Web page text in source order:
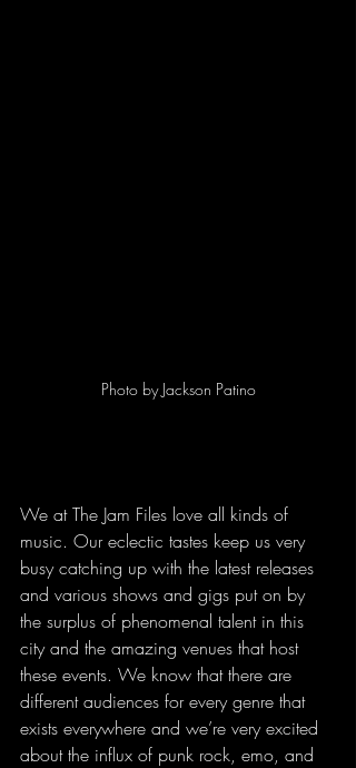
Photo by Jackson Patino
We at The Jam Files love all kinds of
music. Our eclectic tastes keep us very
busy catching up with the latest releases
and various shows and gigs put on by
the surplus of phenomenal talent in this
city and the amazing venues that host
these events. We know that there are
different audiences for every genre that
exists everywhere and we’re very excited
about the influx of punk rock, emo, and